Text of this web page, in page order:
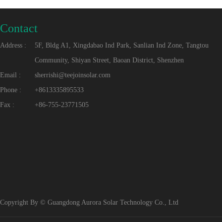
Contact
Address :
5F, Bldg A1, Xingdabao Ind Park, Sanlian Ind Zone, Tangtou
Community, Shiyan Street, Baoan District, Shenzhen
Email :
sherrishi@teejoinsolar.com
Phone :
+8613335895533
Fax :
+86-755-23771505
Copyright By © Guangdong Aurora Solar Technology Co., Ltd